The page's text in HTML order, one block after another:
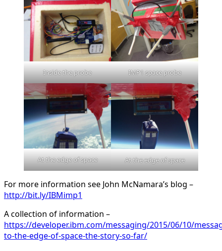
Inside the probe IMP1 space probe
At the edge of space At the edge of space
For more information see John McNamara’s blog –
http://bit.ly/IBMimp1
A collection of information –
https://developer.ibm.com/messaging/2015/06/10/
to-the-edge-of-space-the-story-so-far/